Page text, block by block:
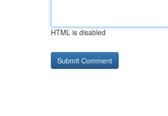
HTML is disabled